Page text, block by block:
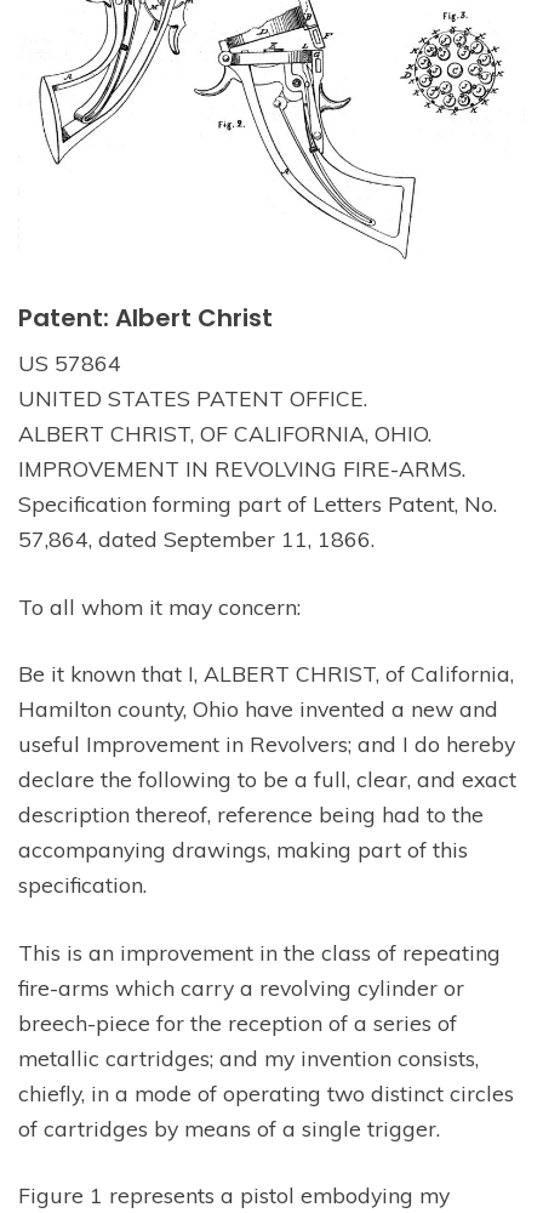
Patent: Albert Christ
US 57864
UNITED STATES PATENT OFFICE.
ALBERT CHRIST, OF CALIFORNIA, OHIO.
IMPROVEMENT IN REVOLVING FIRE-ARMS.
Specification forming part of Letters Patent, No.
57,864, dated September 11, 1866.
To all whom it may concern:
Be it known that I, ALBERT CHRIST, of California,
Hamilton county, Ohio have invented a new and
useful Improvement in Revolvers; and I do hereby
declare the following to be a full, clear, and exact
description thereof, reference being had to the
accompanying drawings, making part of this
specification.
This is an improvement in the class of repeating
fire-arms which carry a revolving cylinder or
breech-piece for the reception of a series of
metallic cartridges; and my invention consists,
chiefly, in a mode of operating two distinct circles
of cartridges by means of a single trigger.
Figure 1 represents a pistol embodying my